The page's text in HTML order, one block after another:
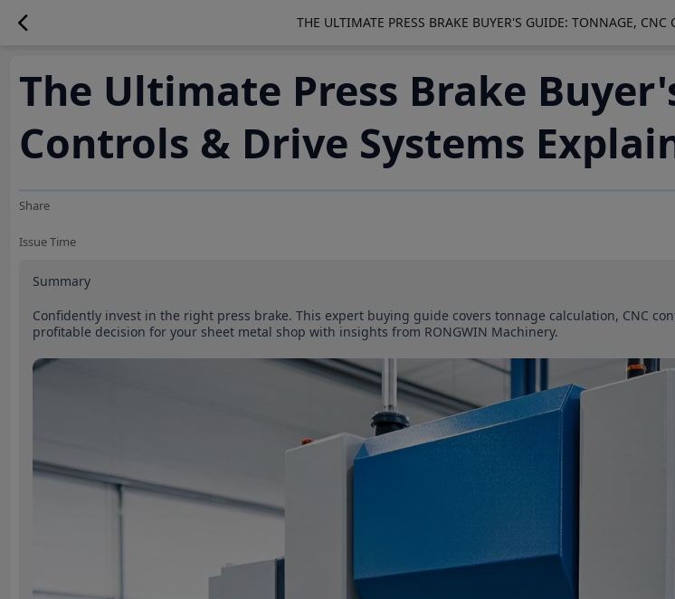
THE ULTIMATE PRESS BRAKE BUYER'S GUIDE: TONNAGE,
The Ultimate Press Brake
Controls & Drive Systems
Share
Issue Time
Summary
Confidently invest in the right press brake. This expert buying guide covers tonnage calculation, CNC
profitable decision for your sheet metal shop with insights from RONGWIN Machinery.